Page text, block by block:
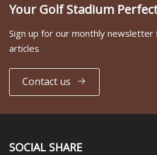
Your Golf Stadium
Sign up for our monthly
articles
Contact us
SOCIAL SHARE